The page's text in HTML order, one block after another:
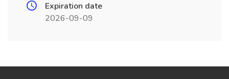
Expiration date
2026-09-09